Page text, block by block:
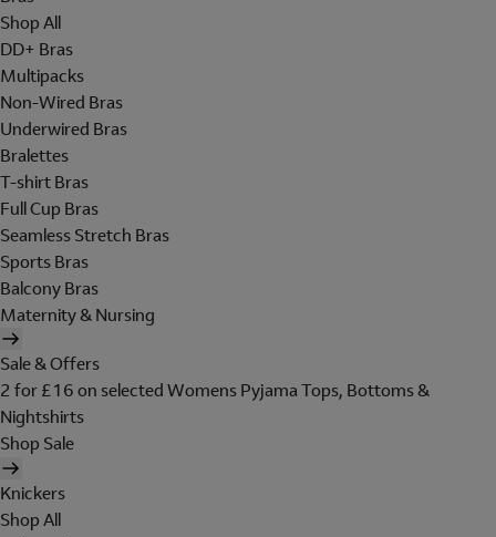
Shop All
DD+ Bras
Multipacks
Non-Wired Bras
Underwired Bras
Bralettes
T-shirt Bras
Full Cup Bras
Seamless Stretch Bras
Sports Bras
Balcony Bras
Maternity & Nursing
Sale & Offers
2 for £16 on selected Womens Pyjama Tops, Bottoms &
Nightshirts
Shop Sale
Knickers
Shop All